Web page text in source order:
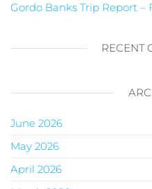
Gordo Banks Trip Report –
RECENT
June 2026
May 2026
April 2026